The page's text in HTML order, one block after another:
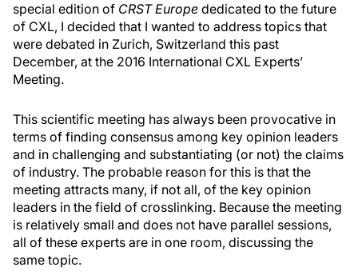
special edition of CRST Europe dedicated to the future
of CXL, I decided that I wanted to address topics that
were debated in Zurich, Switzerland this past
December, at the 2016 International CXL Experts’
Meeting.
This scientific meeting has always been provocative in
terms of finding consensus among key opinion leaders
and in challenging and substantiating (or not) the claims
of industry. The probable reason for this is that the
meeting attracts many, if not all, of the key opinion
leaders in the field of crosslinking. Because the meeting
is relatively small and does not have parallel sessions,
all of these experts are in one room, discussing the
same topic.